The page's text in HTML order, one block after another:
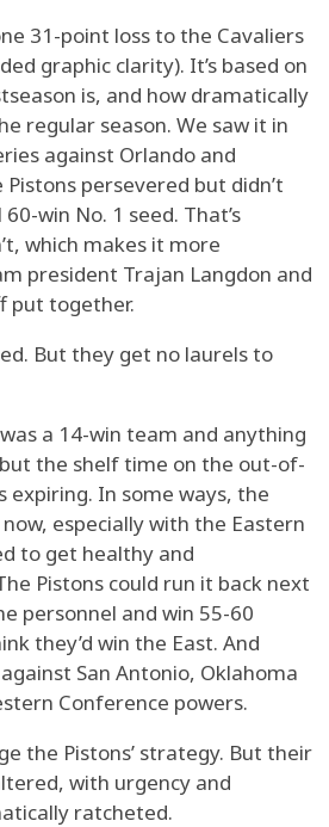
31-point loss to the Cavaliers
graphic clarity). It’s based on
is, and how dramatically
regular season. We saw it in
against Orlando and
persevered but didn’t
win No. 1 seed. That’s
which makes it more
president Trajan Langdon and
put together.
But they get no laurels to
a 14-win team and anything
the shelf time on the out-of-
expiring. In some ways, the
especially with the Eastern
to get healthy and
Pistons could run it back next
personnel and win 55-60
they’d win the East. And
San Antonio, Oklahoma
Conference powers.
the Pistons’ strategy. But their
with urgency and
ratcheted.